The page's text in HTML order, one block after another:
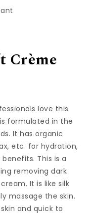
Crème
love this
formulated in the
It has organic
etc. for hydration,
This is a
removing dark
It is like silk
massage the skin.
and quick to